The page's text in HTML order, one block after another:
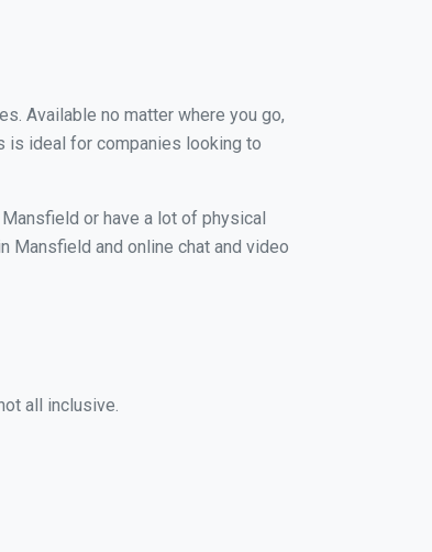
Available no matter where you go,
is ideal for companies looking to
or have a lot of physical
Mansfield and online chat and video
all inclusive.